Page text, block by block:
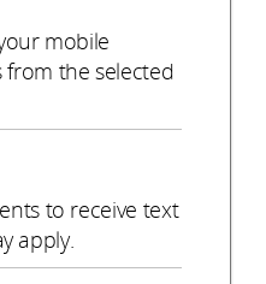
mobile
the selected
to receive text
apply.